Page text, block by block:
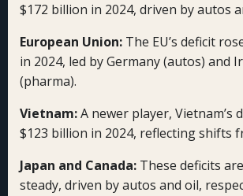
$172 billion in 2024, driven by autos
European Union: The EU’s deficit
in 2024, led by Germany (autos) and
(pharma).
Vietnam:A newer player, Vietnam’s
$123 billion in 2024, reflecting shifts
Japan and Canada: These deficits
steady, driven by autos and oil,